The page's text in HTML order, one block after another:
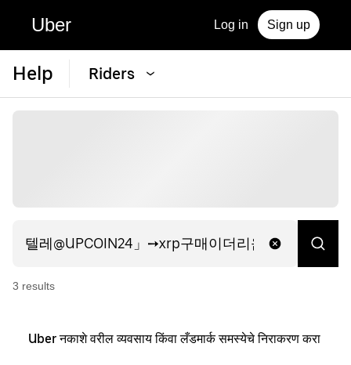
Uber Log in Sign up
Help Riders
3 results
Uber नकाशे वरील व्यवसाय किंवा लँडमार्क समस्येचे निराकरण करा